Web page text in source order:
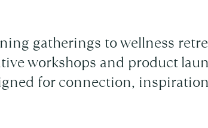
gatherings to wellness
workshops and product
for connection,